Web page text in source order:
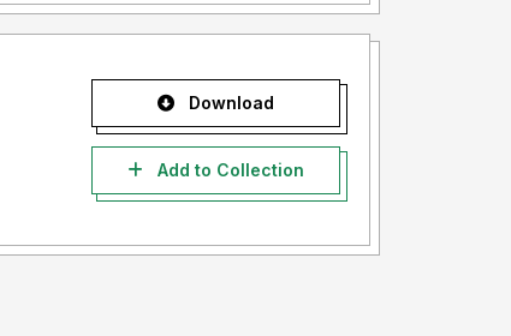
Download
Add to Collection